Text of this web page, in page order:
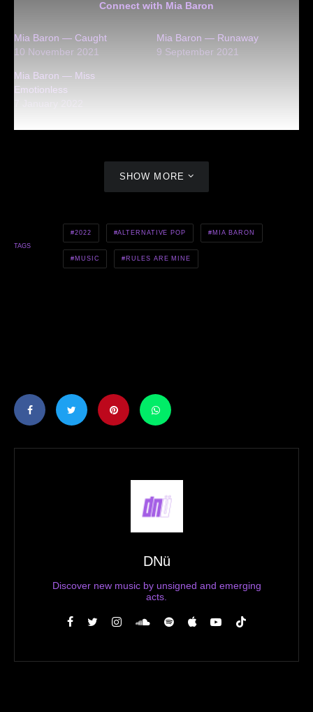
Connect with Mia Baron
Mia Baron — Caught
10 November 2021
Mia Baron — Runaway
9 September 2021
Mia Baron — Miss
Emotionless
SHOW MORE
TAGS
2022 ALTERNATIVE POP MIA BARON
MUSIC RULES ARE MINE
DNü
Discover new music by unsigned and emerging
acts.